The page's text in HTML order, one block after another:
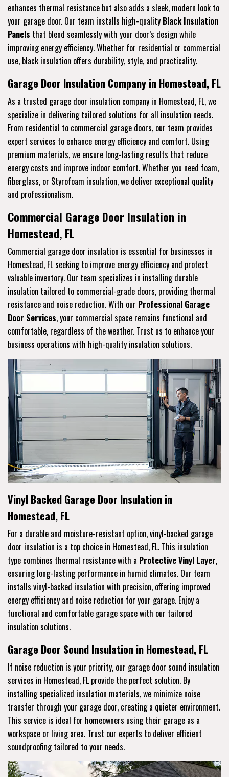
enhances thermal resistance but also adds a sleek, modern look to
your garage door. Our team installs high-quality Black Insulation
Panels that blend seamlessly with your door’s design while
improving energy efficiency. Whether for residential or commercial
use, black insulation offers durability, style, and practicality.
Garage Door Insulation Company in Homestead, FL
As a trusted garage door insulation company in Homestead, FL, we
specialize in delivering tailored solutions for all insulation needs.
From residential to commercial garage doors, our team provides
expert services to enhance energy efficiency and comfort. Using
premium materials, we ensure long-lasting results that reduce
energy costs and improve indoor comfort. Whether you need foam,
fiberglass, or Styrofoam insulation, we deliver exceptional quality
and professionalism.
Commercial Garage Door Insulation in
Homestead, FL
Commercial garage door insulation is essential for businesses in
Homestead, FL seeking to improve energy efficiency and protect
valuable inventory. Our team specializes in installing durable
insulation tailored to commercial-grade doors, providing thermal
resistance and noise reduction. With our Professional Garage
Door Services, your commercial space remains functional and
comfortable, regardless of the weather. Trust us to enhance your
business operations with high-quality insulation solutions.
Vinyl Backed Garage Door Insulation in
Homestead, FL
For a durable and moisture-resistant option, vinyl-backed garage
door insulation is a top choice in Homestead, FL. This insulation
type combines thermal resistance with a Protective Vinyl Layer,
ensuring long-lasting performance in humid climates. Our team
installs vinyl-backed insulation with precision, offering improved
energy efficiency and noise reduction for your garage. Enjoy a
functional and comfortable garage space with our tailored
insulation solutions.
Garage Door Sound Insulation in Homestead, FL
If noise reduction is your priority, our garage door sound insulation
services in Homestead, FL provide the perfect solution. By
installing specialized insulation materials, we minimize noise
transfer through your garage door, creating a quieter environment.
This service is ideal for homeowners using their garage as a
workspace or living area. Trust our experts to deliver efficient
soundproofing tailored to your needs.